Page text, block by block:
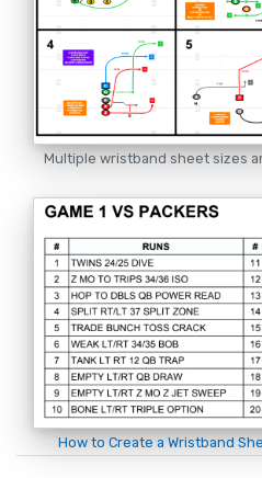
Multiple wristband sheet sizes
How to Create a Wristband